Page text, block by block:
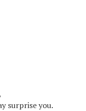
surprise you.